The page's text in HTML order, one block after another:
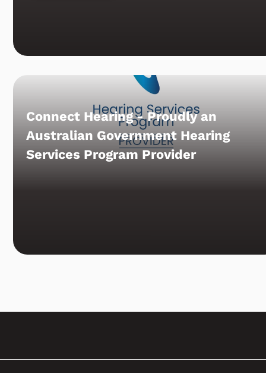
Connect Hearing - Proudly an
Australian Government Hearing
Services Program Provider